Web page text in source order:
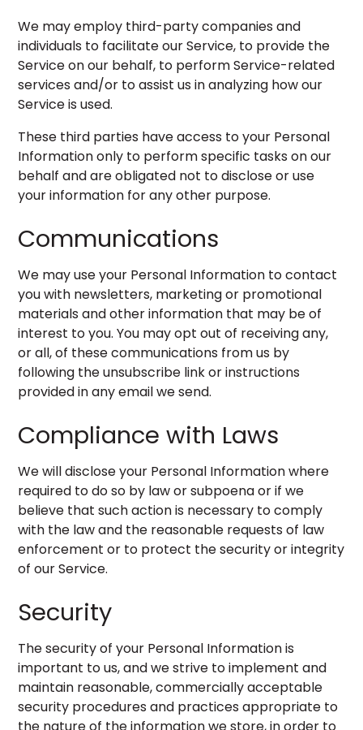
We may employ third-party companies and
individuals to facilitate our Service, to provide the
Service on our behalf, to perform Service-related
services and/or to assist us in analyzing how our
Service is used.
These third parties have access to your Personal
Information only to perform specific tasks on our
behalf and are obligated not to disclose or use
your information for any other purpose.
Communications
We may use your Personal Information to contact
you with newsletters, marketing or promotional
materials and other information that may be of
interest to you. You may opt out of receiving any,
or all, of these communications from us by
following the unsubscribe link or instructions
provided in any email we send.
Compliance with Laws
We will disclose your Personal Information where
required to do so by law or subpoena or if we
believe that such action is necessary to comply
with the law and the reasonable requests of law
enforcement or to protect the security or integrity
of our Service.
Security
The security of your Personal Information is
important to us, and we strive to implement and
maintain reasonable, commercially acceptable
security procedures and practices appropriate to